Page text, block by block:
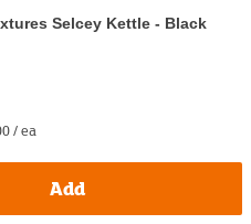
Selcey Kettle - Black
/ ea
Add